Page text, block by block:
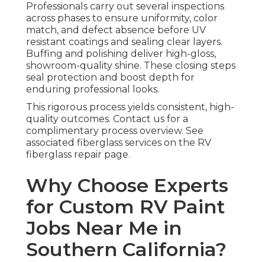
Professionals carry out several inspections
across phases to ensure uniformity, color
match, and defect absence before UV
resistant coatings and sealing clear layers.
Buffing and polishing deliver high-gloss,
showroom-quality shine. These closing steps
seal protection and boost depth for
enduring professional looks.
This rigorous process yields consistent, high-
quality outcomes. Contact us for a
complimentary process overview. See
associated fiberglass services on the RV
fiberglass repair page.
Why Choose Experts
for Custom RV Paint
Jobs Near Me in
Southern California?